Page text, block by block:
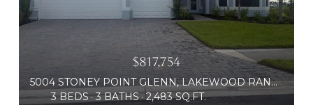
$817,754
5004 STONEY POINT GLENN, LAKEWOOD RANCH, FL 34211
3 BEDS 3 BATHS 2,483 SQ.FT.